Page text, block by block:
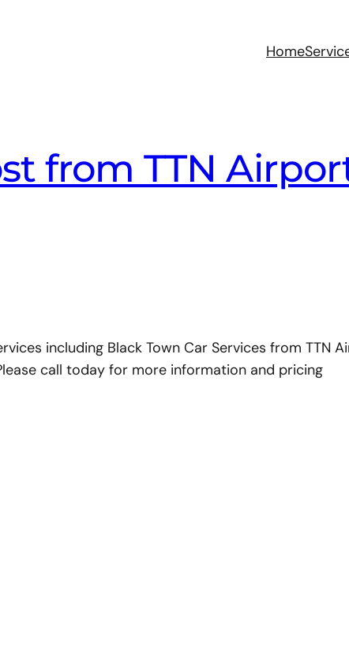
Home
from TTN
including Black Town Car Services from TTN
call today for more information and pricing